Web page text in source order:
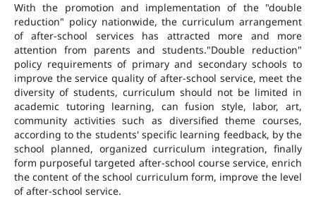
With the promotion and implementation of the "double
reduction" policy nationwide, the curriculum arrangement
of after-school services has attracted more and more
attention from parents and students."Double reduction"
policy requirements of primary and secondary schools to
improve the service quality of after-school service, meet the
diversity of students, curriculum should not be limited in
academic tutoring learning, can fusion style, labor, art,
community activities such as diversified theme courses,
according to the students' specific learning feedback, by the
school planned, organized curriculum integration, finally
form purposeful targeted after-school course service, enrich
the content of the school curriculum form, improve the level
of after-school service.